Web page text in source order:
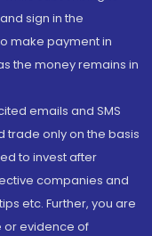
sign in the
make payment in
the money remains in
emails and SMS
trade only on the basis
to invest after
companies and
etc. Further, you are
or evidence of